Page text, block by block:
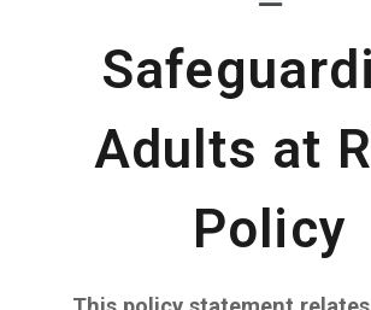
Adults at
Policy